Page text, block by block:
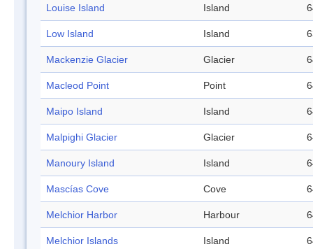
Louise Island Island
Low Island Island
Mackenzie Glacier Glacier
Macleod Point Point
Maipo Island Island
Malpighi Glacier Glacier
Manoury Island Island
Mascías Cove Cove
Melchior Harbor Harbour
Melchior Islands Island